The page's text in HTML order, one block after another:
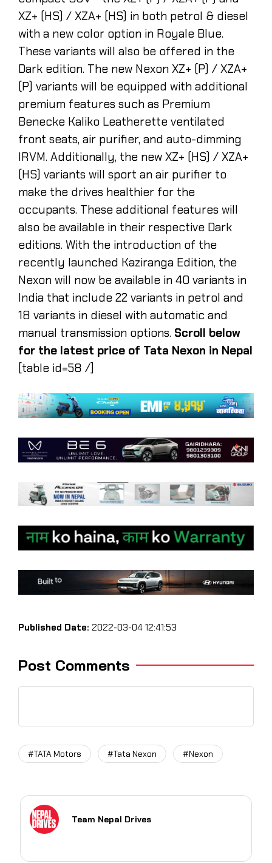
XZ+ (HS) / XZA+ (HS) in both petrol & diesel
with a new color option in Royale Blue.
These variants will also be offered in the
Dark edition. The new Nexon XZ+ (P) / XZA+
(P) variants will be equipped with additional
premium features such as Premium
Benecke Kaliko Leatherette ventilated
front seats, air purifier, and auto-dimming
IRVM. Additionally, the new XZ+ (HS) / XZA+
(HS) variants will sport an air purifier to
make the drives healthier for the
occupants. These additional features will
also be available in their respective Dark
editions. With the introduction of the
recently launched Kaziranga Edition, the
Nexon will now be available in 40 variants in
India that include 22 variants in petrol and
18 variants in diesel with automatic and
manual transmission options. Scroll below
for the latest price of Tata Nexon in Nepal
[table id=58 /]
Published Date: 2022-03-04 12:41:53
Post Comments
#TATA Motors #Tata Nexon #Nexon
Team Nepal Drives